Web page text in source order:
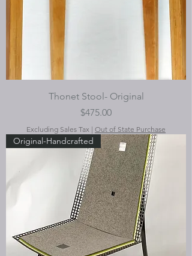
Thonet Stool- Original
Price
$475.00
Excluding Sales Tax | Out of State Purchase
Original-Handcrafted